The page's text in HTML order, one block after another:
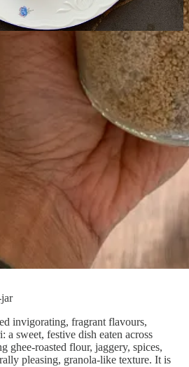
invigorating, fragrant flavours,
a sweet, festive dish eaten across
ghee-roasted flour, jaggery, spices,
pleasing, granola-like texture. It is